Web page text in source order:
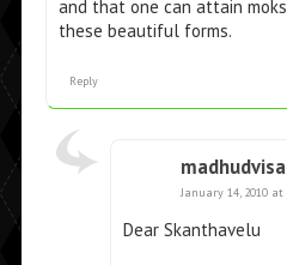
and that one can attain
these beautiful forms.
Reply
January 14, 2010 at
Dear Skanthavelu